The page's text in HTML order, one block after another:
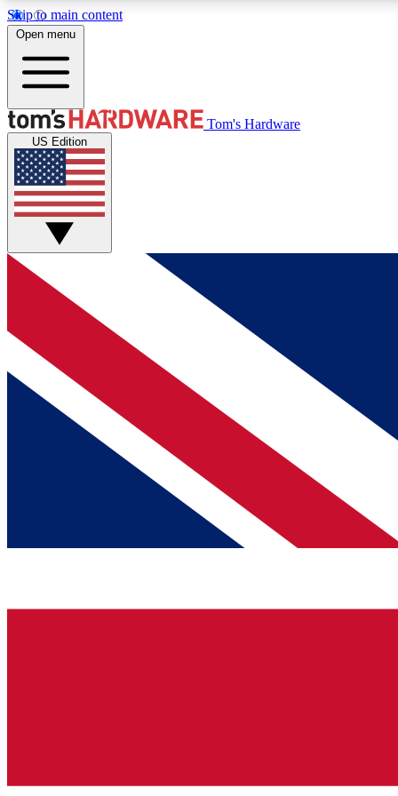
Skip to main content
MEMBER
Get started with free access to reviews, badges and
discussions.
BECOME A MEMBER
Open menu
Tom's Hardware
US Edition